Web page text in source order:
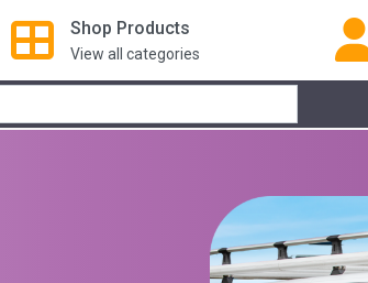
Shop Products
View all categories